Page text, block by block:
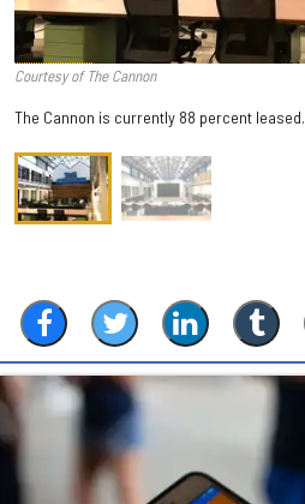
Courtesy of The Cannon
The Cannon is currently 88 percent leased.